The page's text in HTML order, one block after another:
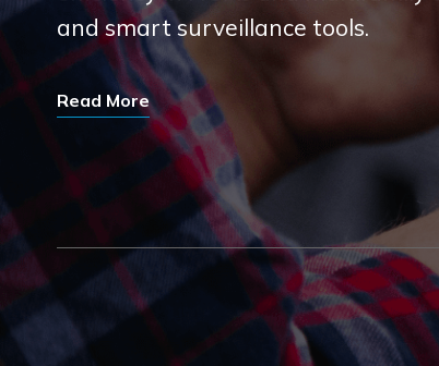
and smart surveillance tools.
Read More